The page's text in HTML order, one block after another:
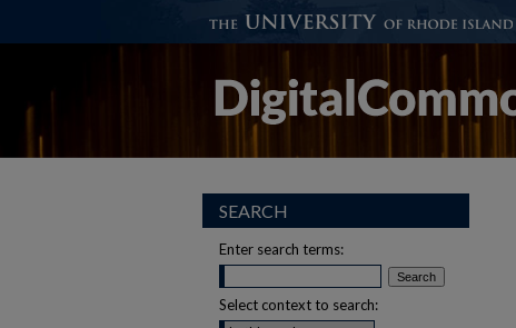
SEARCH
Enter search terms:
Select context to search: